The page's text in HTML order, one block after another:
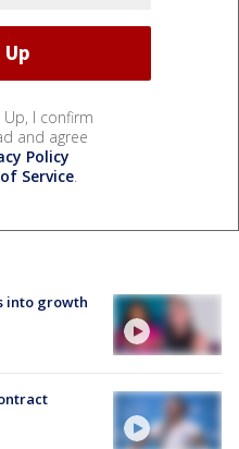
Up, I confirm
and agree
Policy
Service.
into growth